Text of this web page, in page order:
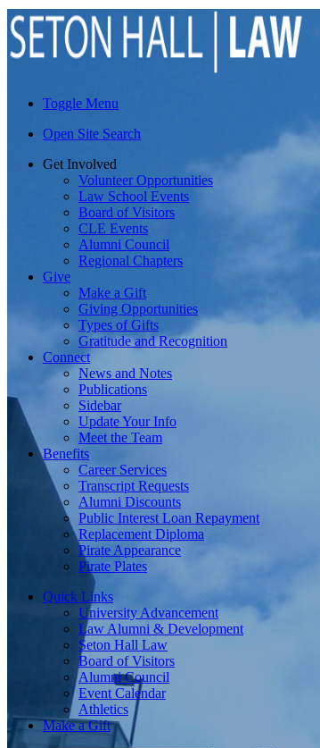
Toggle Menu
Open Site Search
Get Involved
Volunteer Opportunities
Law School Events
Board of Visitors
CLE Events
Alumni Council
Regional Chapters
Give
Make a Gift
Giving Opportunities
Types of Gifts
Gratitude and Recognition
Connect
News and Notes
Publications
Sidebar
Update Your Info
Meet the Team
Benefits
Career Services
Transcript Requests
Alumni Discounts
Public Interest Loan Repayment
Replacement Diploma
Pirate Appearance
Pirate Plates
Quick Links
University Advancement
Law Alumni & Development
Seton Hall Law
Board of Visitors
Alumni Council
Event Calendar
Athletics
Make a Gift